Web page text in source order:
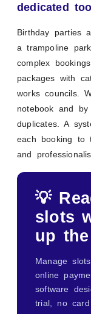
dedicated
Birthday parties
a trampoline
complex
packages with
works councils.
notebook and
duplicates. A
each booking to
and
💡
slots
up
Manage
online
software
trial, no